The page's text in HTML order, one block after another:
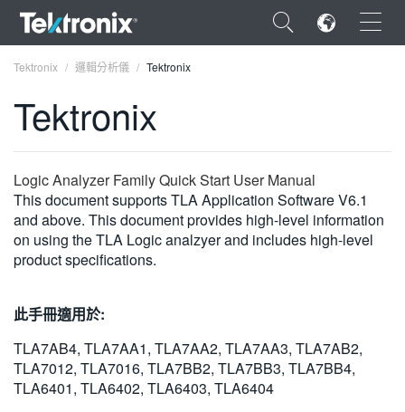
×
ENGLISH
FRANÇAIS
DEUTSCH
简体中文
日本語
한국어
Tektronix 邏輯分析儀 Tektronix
Tektronix
Logic Analyzer Family Quick Start User Manual
This document supports TLA Application Software V6.1
and above. This document provides high-level information
on using the TLA Logic analzyer and includes high-level
product specifications.
此手冊適用於:
TLA7AB4, TLA7AA1, TLA7AA2, TLA7AA3, TLA7AB2,
TLA7012, TLA7016, TLA7BB2, TLA7BB3, TLA7BB4,
TLA6401, TLA6402, TLA6403, TLA6404